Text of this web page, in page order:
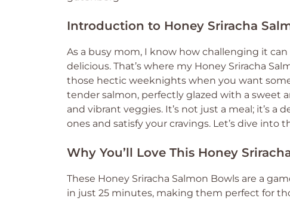
Introduction to Honey Sriracha
As a busy mom, I know how challenging it
delicious. That’s where my Honey Sriracha
those hectic weeknights when you want
tender salmon, perfectly glazed with a sweet
and vibrant veggies. It’s not just a meal; it’s
ones and satisfy your cravings. Let’s dive
Why You’ll Love This Honey
These Honey Sriracha Salmon Bowls are a
in just 25 minutes, making them perfect for